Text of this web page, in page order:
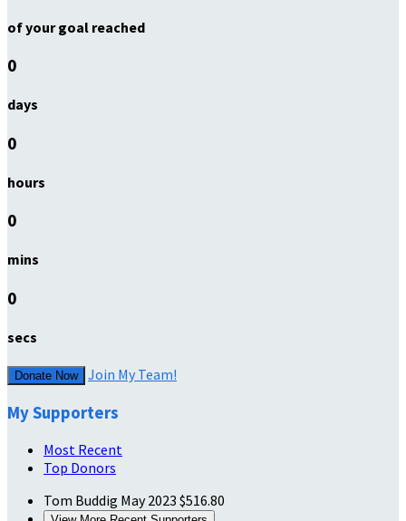
of your goal reached
0
days
0
hours
0
mins
0
secs
Donate Now Join My Team!
My Supporters
Most Recent
Top Donors
Tom Buddig May 2023 $516.80